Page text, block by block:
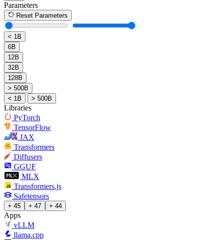
Parameters
Reset Parameters
< 1B
6B
12B
32B
128B
> 500B
< 1B
> 500B
Libraries
PyTorch
TensorFlow
JAX
Transformers
Diffusers
GGUF
MLX
Transformers.js
Safetensors
+ 45 + 47 + 44
Apps
vLLM
llama.cpp